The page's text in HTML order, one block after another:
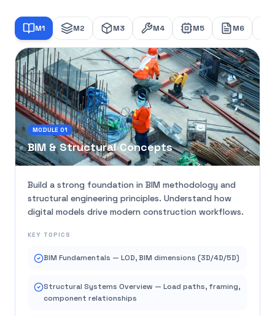
M1 M2 M3 M4 M5 M6
MODULE 01
BIM & Structural Concepts
Build a strong foundation in BIM methodology and
structural engineering principles. Understand how
digital models drive modern construction workflows.
KEY TOPICS
BIM Fundamentals — LOD, BIM dimensions (3D/4D/5D)
Structural Systems Overview — Load paths, framing,
component relationships